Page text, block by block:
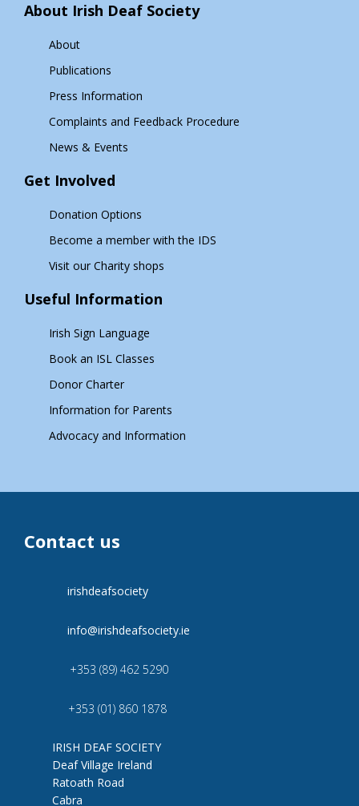
About Irish Deaf Society
About
Publications
Press Information
Complaints and Feedback Procedure
News & Events
Get Involved
Donation Options
Become a member with the IDS
Visit our Charity shops
Useful Information
Irish Sign Language
Book an ISL Classes
Donor Charter
Information for Parents
Advocacy and Information
Contact us
irishdeafsociety
info@irishdeafsociety.ie
+353 (89) 462 5290
+353 (01) 860 1878
IRISH DEAF SOCIETY
Deaf Village Ireland
Ratoath Road
Cabra